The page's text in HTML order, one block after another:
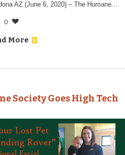
AZ (June 6, 2020) – The Humane...
0
More
Society Goes High Tech